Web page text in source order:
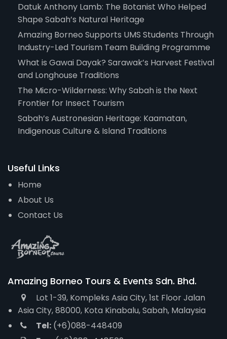
Datuk Anthony Lamb: The Botanist Who Helped
Shape Sabah’s Natural Heritage
Amazing Borneo Supports UMS Students Through
Industry-Led Tourism Team Building Programme
What is Gawai Dayak? Sarawak’s Harvest Festival
and Longhouse Traditions
The Micro-Wilderness: Why Sabah is the Next
Frontier for Insect Tourism
Sabah’s Austronesian Heritage: Kaamatan,
Indigenous Culture & Island Traditions
Useful Links
Home
About Us
Contact Us
Amazing Borneo Tours & Events Sdn. Bhd.
Lot 1-39, Kompleks Asia City, 1st Floor Jalan
Asia City, 88000, Kota Kinabalu, Sabah, Malaysia
Tel: (+6)088-448409